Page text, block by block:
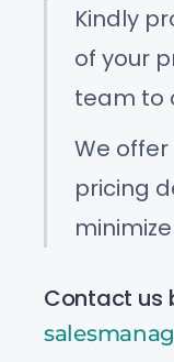
Kindly
of your
team to
We
pricing
Contact us